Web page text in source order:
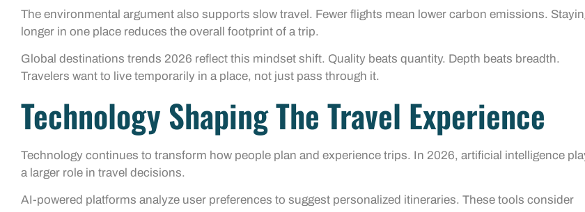
The environmental argument also supports slow travel. Fewer flights mean lower carbon emissions.
longer in one place reduces the overall footprint of a trip.
Global destinations trends 2026 reflect this mindset shift. Quality beats quantity. Depth beats breadth.
Travelers want to live temporarily in a place, not just pass through it.
Technology Shaping The Travel Experience
Technology continues to transform how people plan and experience trips. In 2026, artificial intelligence
a larger role in travel decisions.
AI-powered platforms analyze user preferences to suggest personalized itineraries. These tools consider